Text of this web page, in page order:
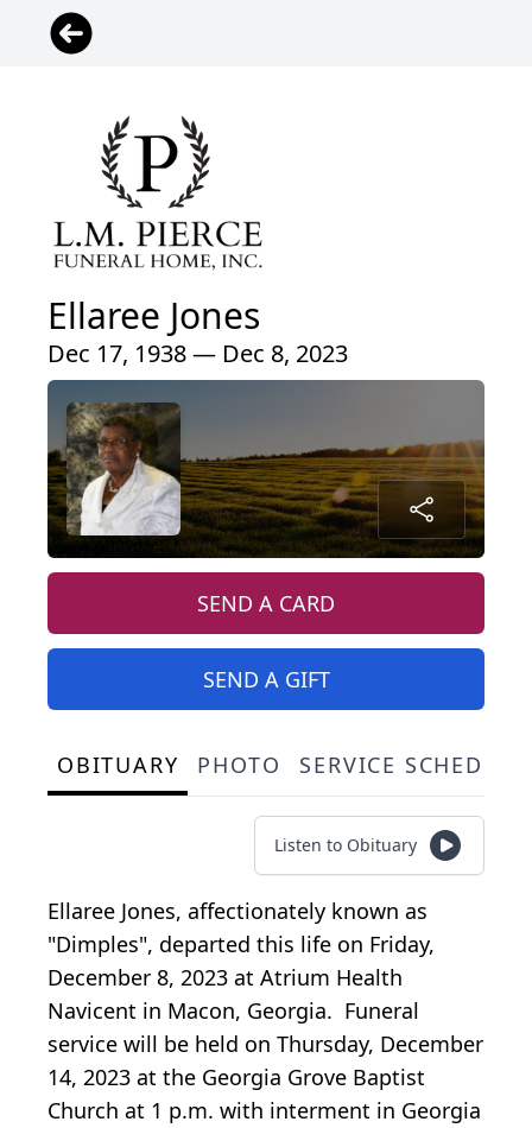
Ellaree Jones
Dec 17, 1938 — Dec 8, 2023
SEND A CARD
SEND A GIFT
OBITUARY PHOTO SERVICE SCHEDULE
Listen to Obituary
Ellaree Jones, affectionately known as
"Dimples", departed this life on Friday,
December 8, 2023 at Atrium Health
Navicent in Macon, Georgia. Funeral
service will be held on Thursday, December
14, 2023 at the Georgia Grove Baptist
Church at 1 p.m. with interment in Georgia